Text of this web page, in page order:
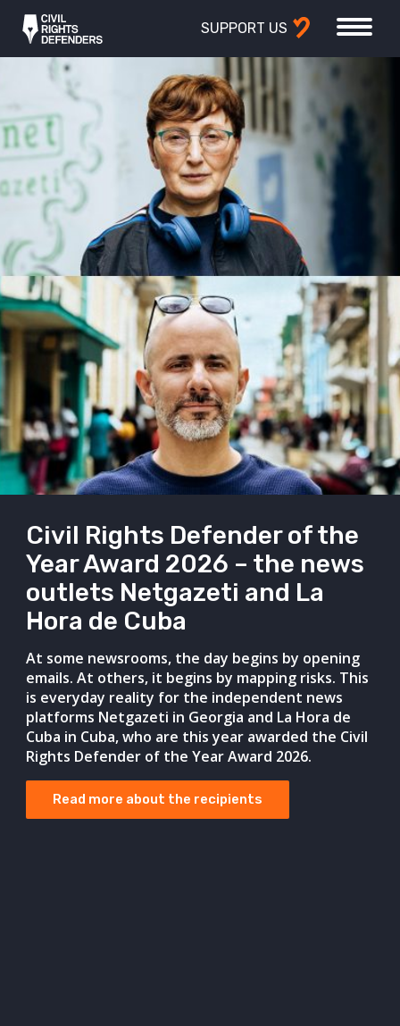
SUPPORT US
Civil Rights Defender of the
Year Award 2026 – the news
outlets Netgazeti and La
Hora de Cuba
At some newsrooms, the day begins by opening
emails. At others, it begins by mapping risks. This
is everyday reality for the independent news
platforms Netgazeti in Georgia and La Hora de
Cuba in Cuba, who are this year awarded the Civil
Rights Defender of the Year Award 2026.
Read more about the recipients